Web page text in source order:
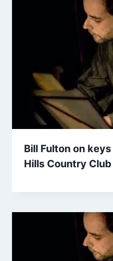
Bill Fulton on
Hills Country Club